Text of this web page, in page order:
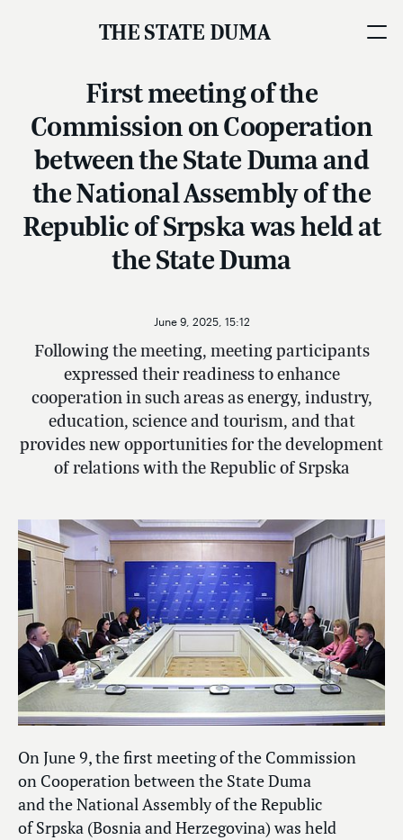
THE STATE DUMA
First meeting of the
Commission on Cooperation
between the State Duma and
the National Assembly of the
Republic of Srpska was held at
the State Duma
Following the meeting, meeting participants
expressed their readiness to enhance
cooperation in such areas as energy, industry,
education, science and tourism, and that
provides new opportunities for the development
of relations with the Republic of Srpska
June 9, 2025, 15:12
On June 9, the first meeting of the Commission
on Cooperation between the State Duma
and the National Assembly of the Republic
of Srpska (Bosnia and Herzegovina) was held